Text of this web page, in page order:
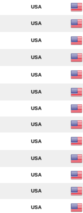
USA
USA
USA
USA
USA
USA
USA
USA
USA
USA
USA
USA
USA